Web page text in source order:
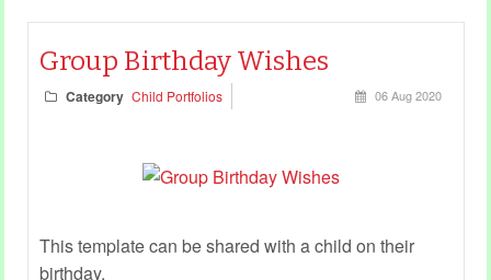
Group Birthday Wishes
Category Child Portfolios 06 Aug 2020
This template can be shared with a child on their
birthday.